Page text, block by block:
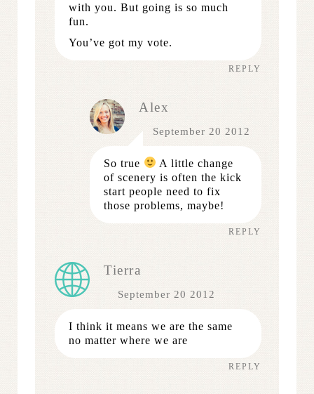
with you. But going is so much
fun.
You’ve got my vote.
REPLY
Alex
September 20 2012
So true
A little change
of scenery is often the kick
start people need to fix
those problems, maybe!
REPLY
Tierra
September 20 2012
I think it means we are the same
no matter where we are
REPLY